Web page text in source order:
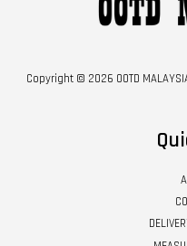
Copyright © 2026 OOTD